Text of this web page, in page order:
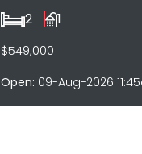
2 1
$549,000
Open: 09-Aug-2026